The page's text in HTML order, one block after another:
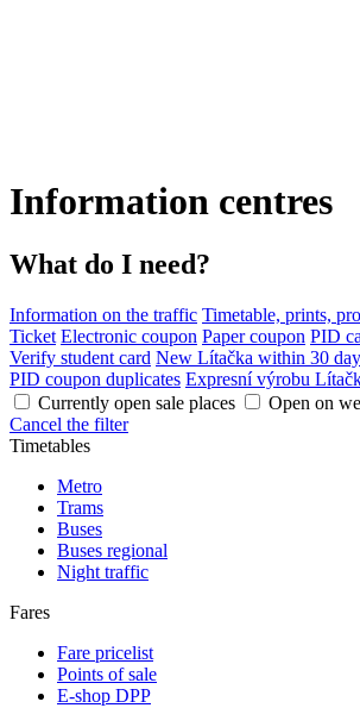
Information centres
What do I need?
Information on the traffic Timetable, prints,
Ticket Electronic coupon Paper coupon PID
Verify student card New Lítačka within 30
PID coupon duplicates Expresní výrobu
Currently open sale places
Open on
Cancel the filter
Timetables
Metro
Trams
Buses
Buses regional
Night traffic
Fares
Fare pricelist
Points of sale
E-shop DPP